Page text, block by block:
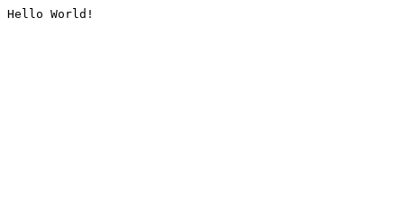
Hello World!